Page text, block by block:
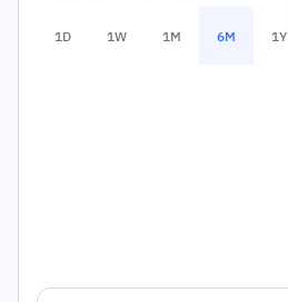
1D 1W 1M 6M 1Y